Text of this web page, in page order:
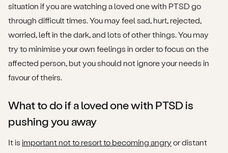
situation if you are watching a loved one with PTSD go
through difficult times. You may feel sad, hurt, rejected,
worried, left in the dark, and lots of other things. You may
try to minimise your own feelings in order to focus on the
affected person, but you should not ignore your needs in
favour of theirs.
What to do if a loved one with PTSD is
pushing you away
It is important not to resort to becoming angry or distant